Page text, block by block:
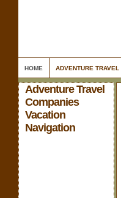
HOME ADVENTURE
Adventure Travel
Companies
Vacation
Navigation